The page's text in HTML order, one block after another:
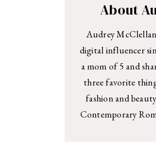
About
Audrey
digital influencer
a mom of 5 and
three favorite
fashion and
Contemporary